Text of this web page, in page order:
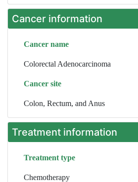
Cancer information
Cancer name
Colorectal Adenocarcinoma
Cancer site
Colon, Rectum, and Anus
Treatment information
Treatment type
Chemotherapy